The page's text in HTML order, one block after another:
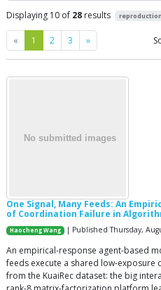
Displaying 10 of 28 results reproduction
« Previous
1 2 3 »Next
One Signal, Many Feeds: An
of Coordination Failure in
Haocheng Wang | Published Thursday,
An empirical-response agent-based
feeds execute a shared low-
from the KuaiRec dataset: the big